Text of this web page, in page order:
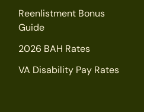
Reenlistment Bonus
Guide
2026 BAH Rates
VA Disability Pay Rates